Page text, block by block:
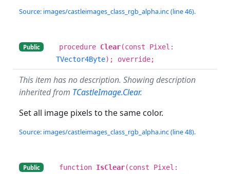
Source: images/castleimages_class_rgb_alpha.inc (line 46).
Public procedure Clear(const Pixel:
TVector4Byte); override;
This item has no description. Showing description
inherited from TCastleImage.Clear.
Set all image pixels to the same color.
Source: images/castleimages_class_rgb_alpha.inc (line 48).
Public function IsClear(const Pixel: